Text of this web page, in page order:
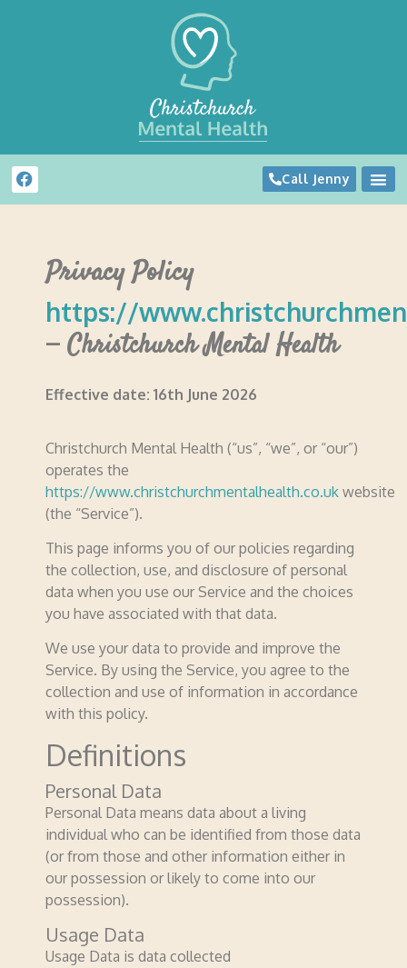
Call Jenny
Privacy Policy
https://
– Christchurch Mental Health
Effective date: 16th June 2026
Christchurch Mental Health (“us”, “we”, or “our”)
operates the
https://www.christchurchmentalhealth.co.uk website
(the “Service”).
This page informs you of our policies regarding
the collection, use, and disclosure of personal
data when you use our Service and the choices
you have associated with that data.
We use your data to provide and improve the
Service. By using the Service, you agree to the
collection and use of information in accordance
with this policy.
Definitions
Personal Data
Personal Data means data about a living
individual who can be identified from those data
(or from those and other information either in
our possession or likely to come into our
possession).
Usage Data
Usage Data is data collected